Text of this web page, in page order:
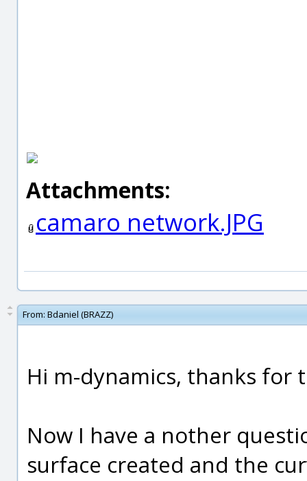
Attachments:
camaro network.JPG
From: Bdaniel (BRAZZ)
Hi m-dynamics, thanks for
Now I have a nother
surface created and the